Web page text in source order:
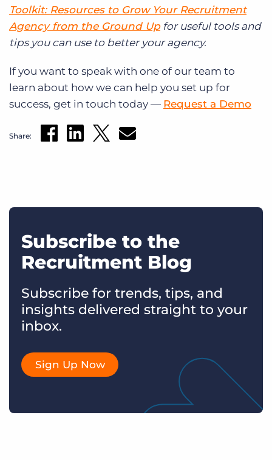
Toolkit: Resources to Grow Your Recruitment
Agency from the Ground Upfor useful tools and
tips you can use to better your agency.
If you want to speak with one of our team to
learn about how we can help you set up for
success, get in touch today — Request a Demo
Share:
Subscribe to the
Recruitment Blog
Subscribe for trends, tips, and
insights delivered straight to your
inbox.
Sign Up Now